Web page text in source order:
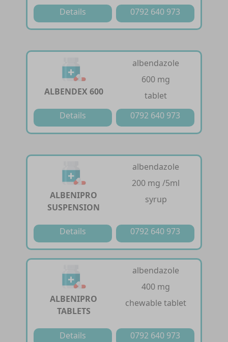
Details
0792 640 973
ALBENDEX 600
albendazole
600 mg
tablet
Details
0792 640 973
ALBENIPRO
SUSPENSION
albendazole
200 mg /5ml
syrup
Details 0792 640 973
ALBENIPRO
TABLETS
albendazole
400 mg
chewable tablet
Details 0792 640 973